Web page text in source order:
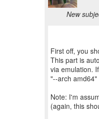
New
First off, you
This part is
via emulation.
"--arch
Note: I'm
(again, this